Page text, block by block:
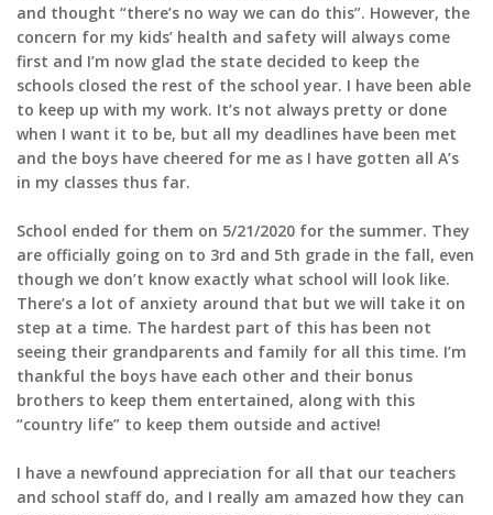
and thought “there’s no way we can do this”. However, the
concern for my kids’ health and safety will always come
first and I’m now glad the state decided to keep the
schools closed the rest of the school year. I have been able
to keep up with my work. It’s not always pretty or done
when I want it to be, but all my deadlines have been met
and the boys have cheered for me as I have gotten all A’s
in my classes thus far.
School ended for them on 5/21/2020 for the summer. They
are officially going on to 3rd and 5th grade in the fall, even
though we don’t know exactly what school will look like.
There’s a lot of anxiety around that but we will take it on
step at a time. The hardest part of this has been not
seeing their grandparents and family for all this time. I’m
thankful the boys have each other and their bonus
brothers to keep them entertained, along with this
“country life” to keep them outside and active!
I have a newfound appreciation for all that our teachers
and school staff do, and I really am amazed how they can